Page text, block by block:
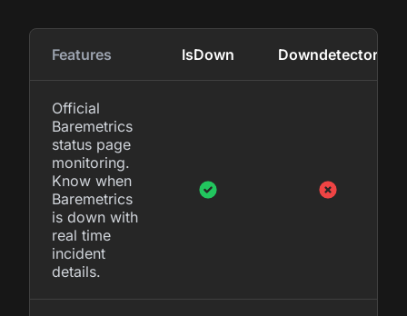
Features IsDown Downdetector
Official
Baremetrics
status page
monitoring.
Know when
Baremetrics
is down with
real time
incident
details.